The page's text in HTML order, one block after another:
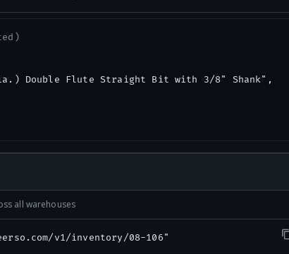
Double Flute Straight Bit with 3/8" Shank",
all warehouses
v1/inventory/08-106"